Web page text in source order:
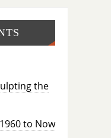
the
to Now